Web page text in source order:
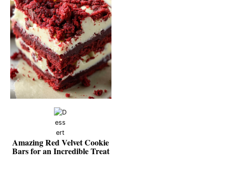
Amazing Red Velvet Cookie
Bars for an Incredible Treat